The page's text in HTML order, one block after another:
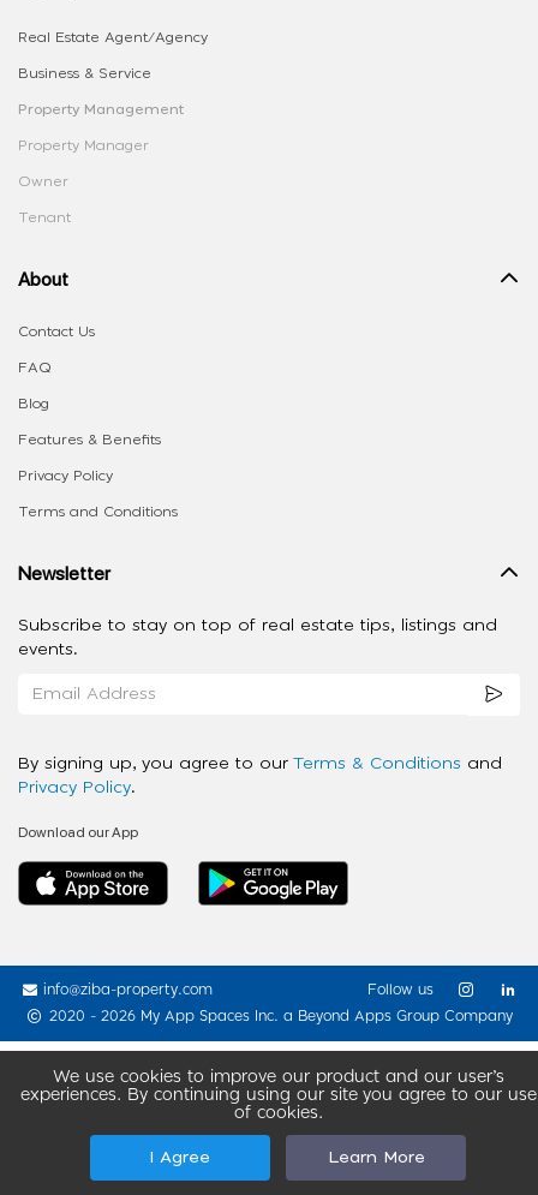
We use cookies to improve our product and our user’s
experiences. By continuing using our site you agree to our use
of cookies.
I Agree Learn More
Real Estate Agent/Agency
Business & Service
Property Management
Property Manager
Owner
Tenant
About
Contact Us
FAQ
Blog
Features & Benefits
Privacy Policy
Terms and Conditions
Newsletter
Subscribe to stay on top of real estate tips, listings and
events.
By signing up, you agree to our Terms & Conditions and
Privacy Policy.
Download our App
info@ziba-property.com
2020 - 2026 My App Spaces Inc. a Beyond Apps Group Company
Follow us